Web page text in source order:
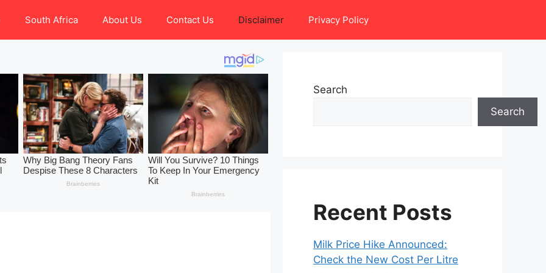
South Africa About Us Contact Us Disclaimer Privacy Policy
Search
Search
Recent Posts
Milk Price Hike Announced:
Check the New Cost Per Litre